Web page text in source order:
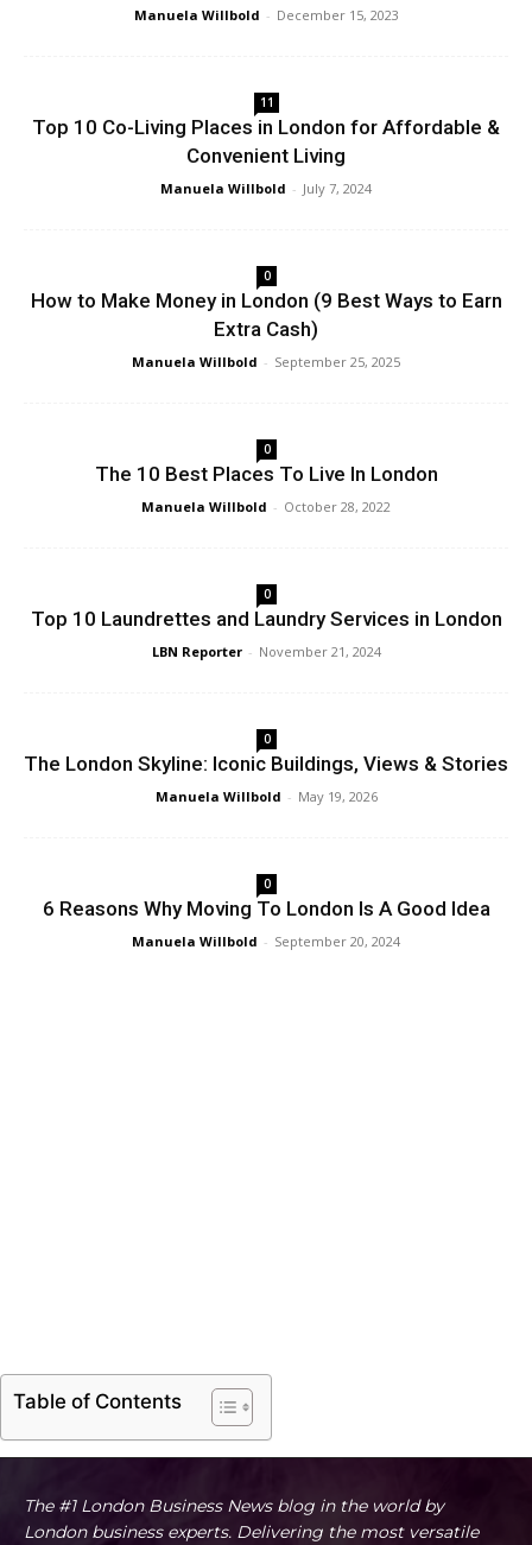
Manuela Willbold - December 15, 2023
11
Top 10 Co-Living Places in London for Affordable &
Convenient Living
Manuela Willbold - July 7, 2024
0
How to Make Money in London (9 Best Ways to Earn
Extra Cash)
Manuela Willbold - September 25, 2025
0
The 10 Best Places To Live In London
Manuela Willbold - October 28, 2022
0
Top 10 Laundrettes and Laundry Services in London
LBN Reporter - November 21, 2024
0
The London Skyline: Iconic Buildings, Views & Stories
Manuela Willbold - May 19, 2026
0
6 Reasons Why Moving To London Is A Good Idea
Manuela Willbold - September 20, 2024
Table of Contents
The #1 London Business News blog in the world by
London business experts. Delivering the most versatile